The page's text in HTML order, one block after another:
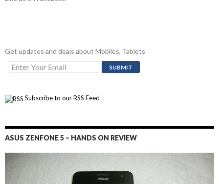
Get updates and deals about Mobiles, Tablets
Subscribe to our RSS Feed
ASUS ZENFONE 5 – HANDS ON REVIEW